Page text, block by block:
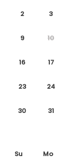
2 3
9 10
16 17
23 24
30 31
Su Mo